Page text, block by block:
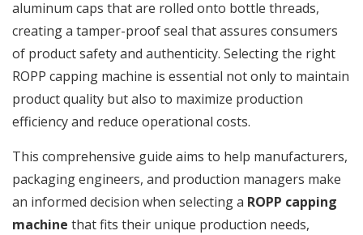
aluminum caps that are rolled onto bottle threads,
creating a tamper-proof seal that assures consumers
of product safety and authenticity. Selecting the right
ROPP capping machine is essential not only to maintain
product quality but also to maximize production
efficiency and reduce operational costs.
This comprehensive guide aims to help manufacturers,
packaging engineers, and production managers make
an informed decision when selecting a ROPP capping
machine that fits their unique production needs,